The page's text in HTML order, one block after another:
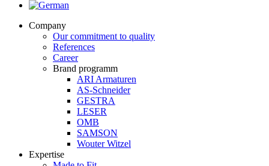
Company
Our commitment to quality
References
Career
Brand programm
ARI Armaturen
AS-Schneider
GESTRA
LESER
OMB
SAMSON
Wouter Witzel
Expertise